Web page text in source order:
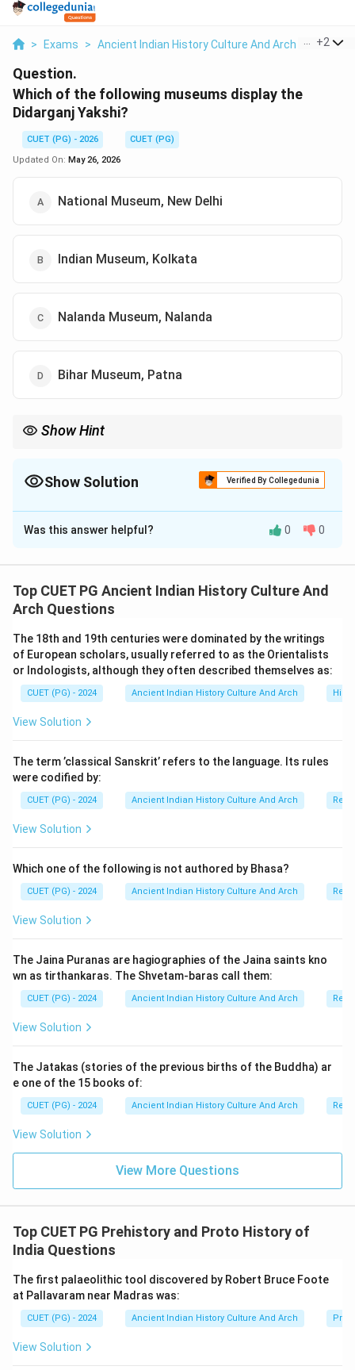
> Exams > Ancient Indian History Culture And Arch > +2
Question.
Which of the following museums display the
Didarganj Yakshi?
CUET (PG) - 2026
CUET (PG)
Updated On: May 26, 2026
National Museum, New Delhi
Indian Museum, Kolkata
Nalanda Museum, Nalanda
Bihar Museum, Patna
Show Hint
• Mathura → Kushana sculptures
• Bihar Museum → Didarganj Yakshi Mauryan polish is one of
Show Solution Verified By Collegedunia
The Correct Option isD
Solution and Explanation
celebrated sculptures of ancient Indian art. It is
famous for:
• artistic beauty,
• and Mauryan-period sculptural style. The sculpture is
currently displayed in the Bihar Museum, Patna.
Step 1:Understanding the Didarganj Yakshi sculpture.
Bihar. It is regarded as:
• one of the finest examples of ancient Indian
sculpture,
• a masterpiece of stone polishing,
traditions. The statue is often associated with
Mauryan artistic influence because of its mirror-like
polish.
sculpture was traditionally housed in the Patna
Museum, but later it became part of the Bihar Museum
collection in Patna. Thus, the correct answer is Bihar
Museum, Patna.
Step 3:Analyzing all the options carefully.
•Option (A) National Museum, New Delhi:
Didarganj Yakshi is not permanently displayed here.
Museum contains many ancient sculptures, but not the
Option (C) Nalanda Museum, Nalanda:
•Option (D) Bihar Museum, Patna:The Didarganj
Yakshi is displayed in Bihar Museum, Patna. Therefore,
this option is correct.
Step 4:Historical and artistic importance of the
sculpture. The Didarganj Yakshi is significant because:
Was this answer helpful? 0 0
Top CUET PG Ancient Indian History Culture And
Arch Questions
The 18th and 19th centuries were dominated by the writings
of European scholars, usually referred to as the Orientalists
or Indologists, although they often described themselves as:
CUET (PG) - 2024 Ancient Indian History Culture And Arch
View Solution
The term ’classical Sanskrit’ refers to the language. Its rules
were codified by:
CUET (PG) - 2024 Ancient Indian History Culture And Arch
View Solution
Which one of the following is not authored by Bhasa?
CUET (PG) - 2024 Ancient Indian History Culture And Arch
View Solution
The Jaina Puranas are hagiographies of the Jaina saints kno
wn as tirthankaras. The Shvetam-baras call them:
CUET (PG) - 2024 Ancient Indian History Culture And Arch
View Solution
The Jatakas (stories of the previous births of the Buddha) ar
e one of the 15 books of:
CUET (PG) - 2024 Ancient Indian History Culture And Arch
View Solution
View More Questions
Top CUET PG Prehistory and Proto History of
India Questions
The first palaeolithic tool discovered by Robert Bruce Foote
at Pallavaram near Madras was:
CUET (PG) - 2024 Ancient Indian History Culture And Arch
View Solution